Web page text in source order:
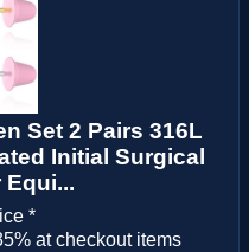
Set 2 Pairs 316L
Initial Surgical
Equi...
*
at checkout items